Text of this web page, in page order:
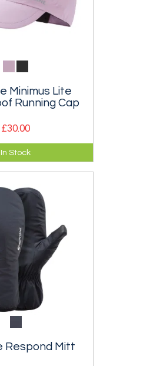
Minimus Lite
Running Cap
£30.00
breathable
In Stock
Respond Mitt